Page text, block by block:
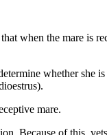
when the mare is
whether
mare.
Because of this,